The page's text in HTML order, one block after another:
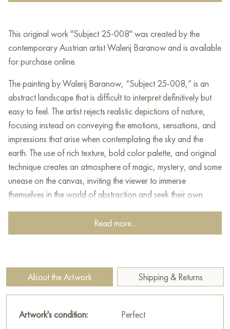
This original work "Subject 25-008" was created by the
contemporary Austrian artist Walerij Baranow and is available
for purchase online.
The painting by Walerij Baranow, “Subject 25-008,” is an
abstract landscape that is difficult to interpret definitively but
easy to feel. The artist rejects realistic depictions of nature,
focusing instead on conveying the emotions, sensations, and
impressions that arise when contemplating the sky and the
earth. The use of rich texture, bold color palette, and original
technique creates an atmosphere of magic, mystery, and some
unease on the canvas, inviting the viewer to immerse
themselves in the world of abstraction and seek their own
A distinctive feature of the painting is the use of bronze and
surrealism and enchantment to the landscape.
Walerij Baranow employs abstract expressionism techniques,
emphasizing color, form, and texture. Bold color
combinations, expressive brushstrokes, and unusual materials
Read more...
About the Artwork Shipping & Returns
Artwork's condition: Perfect